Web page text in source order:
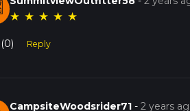
★ ★ ★ ★ ★
(0) Reply
CampsiteWoodsrider71 -2 years